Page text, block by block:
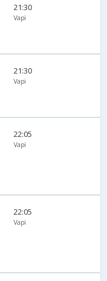
21:30
Vapi
21:30
Vapi
22:05
Vapi
22:05
Vapi